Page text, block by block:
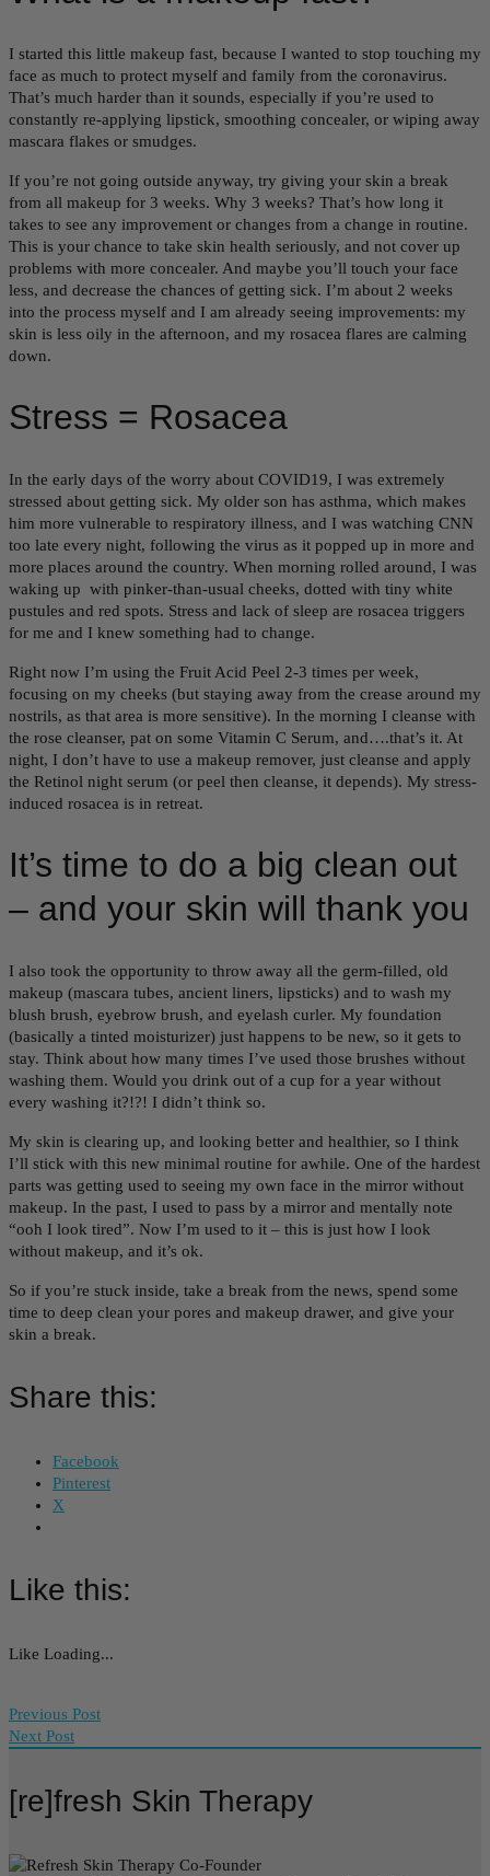
I started this little makeup fast, because I wanted to stop touching my
face as much to protect myself and family from the coronavirus.
That’s much harder than it sounds, especially if you’re used to
constantly re-applying lipstick, smoothing concealer, or wiping away
mascara flakes or smudges.
If you’re not going outside anyway, try giving your skin a break
from all makeup for 3 weeks. Why 3 weeks? That’s how long it
takes to see any improvement or changes from a change in routine.
This is your chance to take skin health seriously, and not cover up
problems with more concealer. And maybe you’ll touch your face
less, and decrease the chances of getting sick. I’m about 2 weeks
into the process myself and I am already seeing improvements: my
skin is less oily in the afternoon, and my rosacea flares are calming
down.
Stress = Rosacea
In the early days of the worry about COVID19, I was extremely
stressed about getting sick. My older son has asthma, which makes
him more vulnerable to respiratory illness, and I was watching CNN
too late every night, following the virus as it popped up in more and
more places around the country. When morning rolled around, I was
waking up with pinker-than-usual cheeks, dotted with tiny white
pustules and red spots. Stress and lack of sleep are rosacea triggers
for me and I knew something had to change.
Right now I’m using the Fruit Acid Peel 2-3 times per week,
focusing on my cheeks (but staying away from the crease around my
nostrils, as that area is more sensitive). In the morning I cleanse with
the rose cleanser, pat on some Vitamin C Serum, and….that’s it. At
night, I don’t have to use a makeup remover, just cleanse and apply
the Retinol night serum (or peel then cleanse, it depends). My stress-
induced rosacea is in retreat.
It’s time to do a big clean out
– and your skin will thank you
I also took the opportunity to throw away all the germ-filled, old
makeup (mascara tubes, ancient liners, lipsticks) and to wash my
blush brush, eyebrow brush, and eyelash curler. My foundation
(basically a tinted moisturizer) just happens to be new, so it gets to
stay. Think about how many times I’ve used those brushes without
washing them. Would you drink out of a cup for a year without
every washing it?!?! I didn’t think so.
My skin is clearing up, and looking better and healthier, so I think
I’ll stick with this new minimal routine for awhile. One of the hardest
parts was getting used to seeing my own face in the mirror without
makeup. In the past, I used to pass by a mirror and mentally note
“ooh I look tired”. Now I’m used to it – this is just how I look
without makeup, and it’s ok.
So if you’re stuck inside, take a break from the news, spend some
time to deep clean your pores and makeup drawer, and give your
skin a break.
Share this:
Facebook
Pinterest
X
Like this:
Like Loading...
Previous Post
Next Post
[re]fresh Skin Therapy